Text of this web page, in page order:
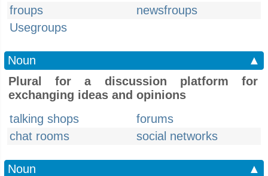
froups
newsfroups
Usegroups
Noun
▲
Plural for a discussion platform for
exchanging ideas and opinions
talking shops
forums
chat rooms
social networks
Noun
▲